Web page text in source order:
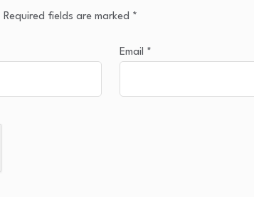
Required fields are marked *
Email *